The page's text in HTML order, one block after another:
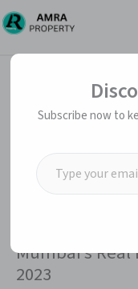
Skip
to
Mumbai’s
2023
Type your email…
Subscribe now to
Type your email…